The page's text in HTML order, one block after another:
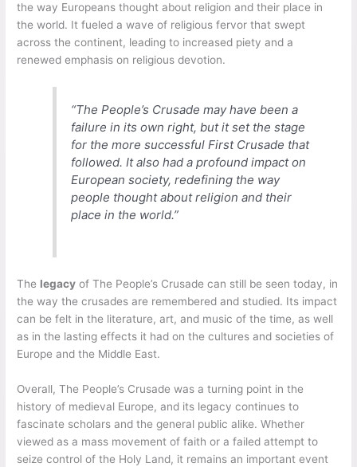
the way Europeans thought about religion and their place in
the world. It fueled a wave of religious fervor that swept
across the continent, leading to increased piety and a
renewed emphasis on religious devotion.
“The People’s Crusade may have been a
failure in its own right, but it set the stage
for the more successful First Crusade that
followed. It also had a profound impact on
European society, redefining the way
people thought about religion and their
place in the world.”
The legacy of The People’s Crusade can still be seen today, in
the way the crusades are remembered and studied. Its impact
can be felt in the literature, art, and music of the time, as well
as in the lasting effects it had on the cultures and societies of
Europe and the Middle East.
Overall, The People’s Crusade was a turning point in the
history of medieval Europe, and its legacy continues to
fascinate scholars and the general public alike. Whether
viewed as a mass movement of faith or a failed attempt to
seize control of the Holy Land, it remains an important event